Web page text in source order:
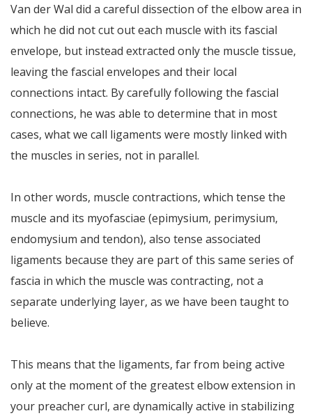
Van der Wal did a careful dissection of the elbow area in
which he did not cut out each muscle with its fascial
envelope, but instead extracted only the muscle tissue,
leaving the fascial envelopes and their local
connections intact. By carefully following the fascial
connections, he was able to determine that in most
cases, what we call ligaments were mostly linked with
the muscles in series, not in parallel.
In other words, muscle contractions, which tense the
muscle and its myofasciae (epimysium, perimysium,
endomysium and tendon), also tense associated
ligaments because they are part of this same series of
fascia in which the muscle was contracting, not a
separate underlying layer, as we have been taught to
believe.
This means that the ligaments, far from being active
only at the moment of the greatest elbow extension in
your preacher curl, are dynamically active in stabilizing